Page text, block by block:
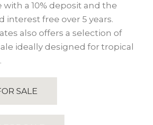
with a 10% deposit and the
interest free over 5 years.
also offers a selection of
ideally designed for tropical
SALE